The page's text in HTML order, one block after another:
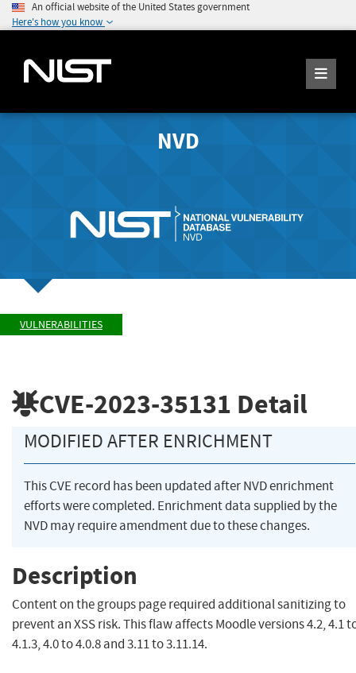
An official website of the United States government
Here's how you know
NVD
VULNERABILITIES
CVE-2023-35131 Detail
MODIFIED AFTER ENRICHMENT
This CVE record has been updated after NVD enrichment
efforts were completed. Enrichment data supplied by the
NVD may require amendment due to these changes.
Description
Content on the groups page required additional sanitizing to
prevent an XSS risk. This flaw affects Moodle versions 4.2, 4.1
4.1.3, 4.0 to 4.0.8 and 3.11 to 3.11.14.